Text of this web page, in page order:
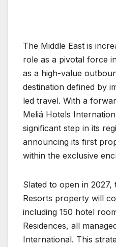
​The Middle East is
role as a pivotal force
as a high-value
destination defined by
led travel. With a
Meliá Hotels
significant step in its
announcing its first
within the exclusive
Slated to open in
Resorts property will
including 150 hotel
Residences, all
International. This